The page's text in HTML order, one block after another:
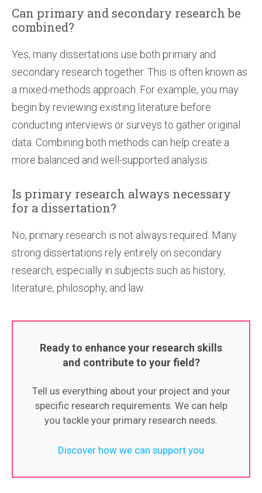
Can primary and secondary research be
combined?
Yes, many dissertations use both primary and
secondary research together. This is often known as
a mixed-methods approach. For example, you may
begin by reviewing existing literature before
conducting interviews or surveys to gather original
data. Combining both methods can help create a
more balanced and well-supported analysis.
Is primary research always necessary
for a dissertation?
No, primary research is not always required. Many
strong dissertations rely entirely on secondary
research, especially in subjects such as history,
literature, philosophy, and law.
Ready to enhance your research skills
and contribute to your field?
Tell us everything about your project and your
specific research requirements. We can help
you tackle your primary research needs.
Discover how we can support you